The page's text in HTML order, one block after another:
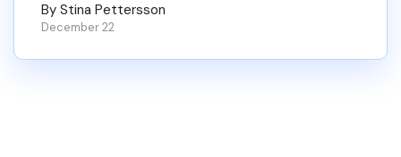
By Stina Pettersson
December 22